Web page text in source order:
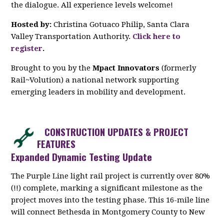
the dialogue. All experience levels welcome!
Hosted by: Christina Gotuaco Philip, Santa Clara
Valley Transportation Authority. Click here to
register.
Brought to you by theMpact Innovators(formerly
Rail~Volution) a national network supporting
emerging leaders in mobility and development.
CONSTRUCTION UPDATES & PROJECT
FEATURES
Expanded Dynamic Testing Update
The Purple Line light rail project is currently over 80%
(!!) complete, marking a significant milestone as the
project moves into the testing phase. This 16-mile line
will connect Bethesda in Montgomery County to New